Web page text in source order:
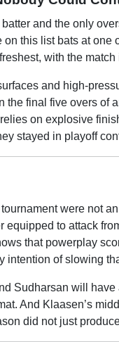
and the only
this list bats at
with the
and high-
the final five overs
on explosive
stayed in playoff
were not
equipped to attack
that powerplay
intention of slowing
Sudharsan will
And Klaasen’s
did not just